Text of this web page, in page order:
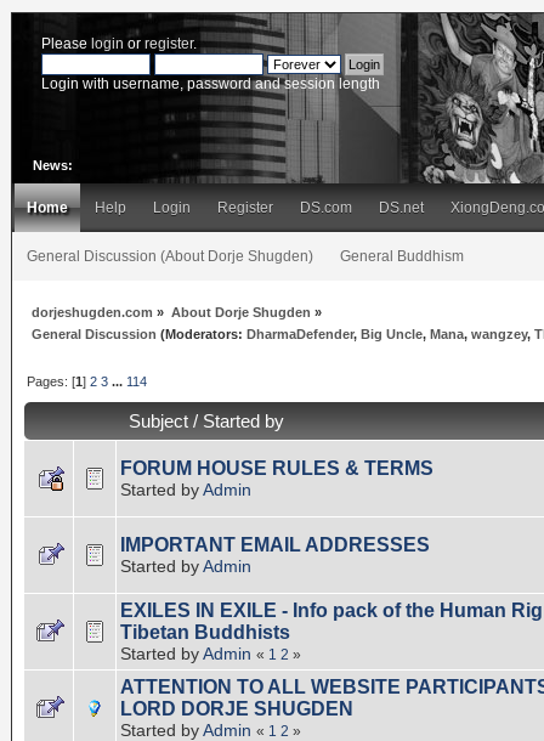
Please login or register.
Login with username, password and session length
News:
Home Help Login Register DS.com DS.net
General Discussion (About Dorje Shugden) General Buddhism
dorjeshugden.com » About Dorje Shugden »
General Discussion (Moderators:DharmaDefender,Big Uncle,Mana,wangzey,
Pages: [1]2 3 ... 114
Subject/ Started by
FORUM HOUSE RULES & TERMS
Started byAdmin
IMPORTANT EMAIL ADDRESSES
Started byAdmin
EXILES IN EXILE - Info pack of the Human
Tibetan Buddhists
Started byAdmin « 1 2 »
ATTENTION TO ALL WEBSITE
LORD DORJE SHUGDEN
Started byAdmin « 1 2 »